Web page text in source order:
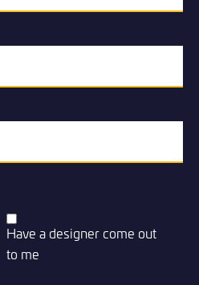
Have a designer come out
to me